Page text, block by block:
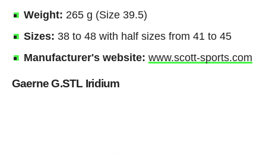
Weight: 265 g (Size 39.5)
Sizes: 38 to 48 with half sizes from 41 to 45
Manufacturer's website: www.scott-sports.com
Gaerne G.STL Iridium